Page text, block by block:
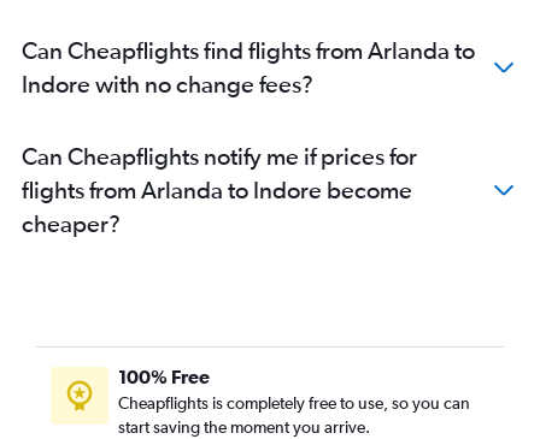
Can Cheapflights find flights from Arlanda to
Indore with no change fees?
Can Cheapflights notify me if prices for
flights from Arlanda to Indore become
cheaper?
100% Free
Cheapflights is completely free to use, so you can
start saving the moment you arrive.